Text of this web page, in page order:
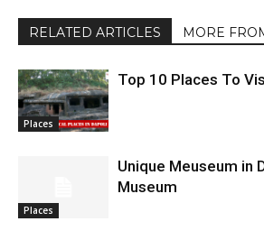
RELATED ARTICLES MORE
Places
Top 10 Places To
Places
Unique Meuseum in
Museum